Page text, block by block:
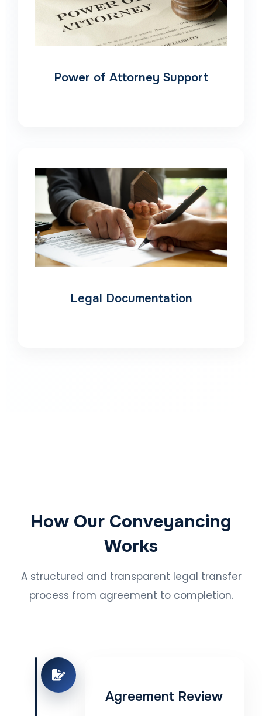
Power of Attorney Support
Legal Documentation
How Our Conveyancing
Works
A structured and transparent legal transfer
process from agreement to completion.
Agreement Review